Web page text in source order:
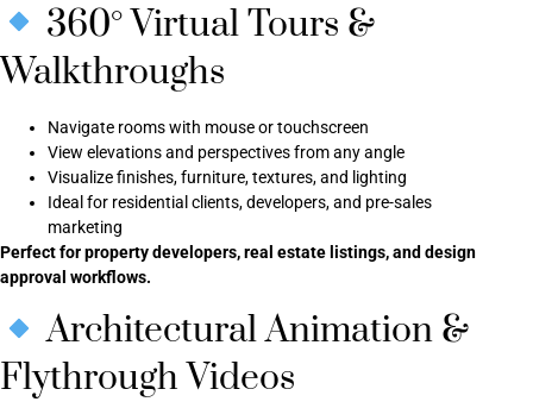
360° Virtual Tours &
Walkthroughs
Navigate rooms with mouse or touchscreen
View elevations and perspectives from any angle
Visualize finishes, furniture, textures, and lighting
Ideal for residential clients, developers, and pre-sales
marketing
Perfect for property developers, real estate listings, and design
approval workflows.
Architectural Animation &
Flythrough Videos